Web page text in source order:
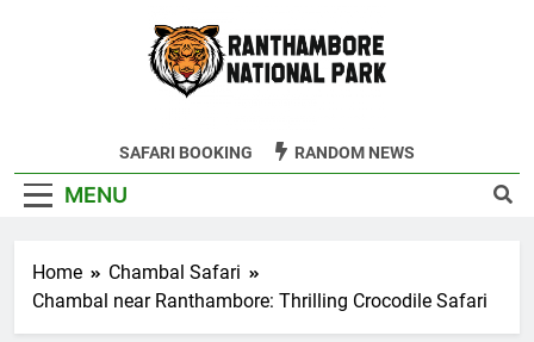
Ranthambore
SAFARI BOOKING RANDOM NEWS
MENU
Home
Chambal Safari
Chambal near Ranthambore: Thrilling Crocodile Safari